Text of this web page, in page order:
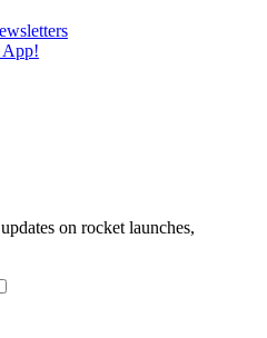
App!
on rocket launches,